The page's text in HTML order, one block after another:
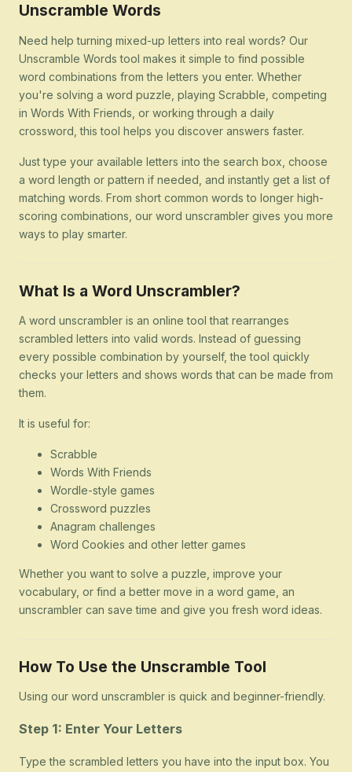
Unscramble Words
Need help turning mixed-up letters into real words? Our
Unscramble Words tool makes it simple to find possible
word combinations from the letters you enter. Whether
you're solving a word puzzle, playing Scrabble, competing
in Words With Friends, or working through a daily
crossword, this tool helps you discover answers faster.
Just type your available letters into the search box, choose
a word length or pattern if needed, and instantly get a list of
matching words. From short common words to longer high-
scoring combinations, our word unscrambler gives you more
ways to play smarter.
What Is a Word Unscrambler?
A word unscrambler is an online tool that rearranges
scrambled letters into valid words. Instead of guessing
every possible combination by yourself, the tool quickly
checks your letters and shows words that can be made from
them.
It is useful for:
Scrabble
Words With Friends
Wordle-style games
Crossword puzzles
Anagram challenges
Word Cookies and other letter games
Whether you want to solve a puzzle, improve your
vocabulary, or find a better move in a word game, an
unscrambler can save time and give you fresh word ideas.
How To Use the Unscramble Tool
Using our word unscrambler is quick and beginner-friendly.
Step 1: Enter Your Letters
Type the scrambled letters you have into the input box. You